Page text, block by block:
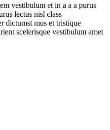
vestibulum et in a a a purus
lectus nisl class
dictumst mus et tristique
scelerisque vestibulum amet